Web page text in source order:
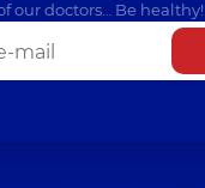
our doctors… Be healthy!